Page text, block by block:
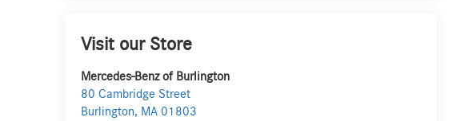
Visit our Store
Mercedes-Benz of Burlington
80 Cambridge Street
Burlington, MA 01803